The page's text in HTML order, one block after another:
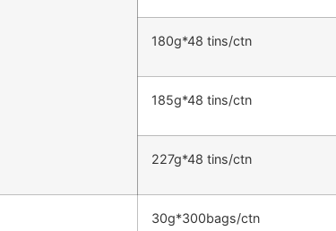
180g*48 tins/ctn
185g*48 tins/ctn
227g*48 tins/ctn
30g*300bags/ctn